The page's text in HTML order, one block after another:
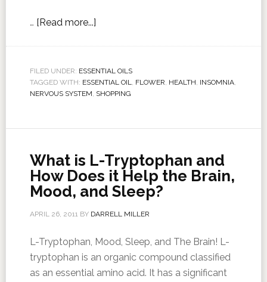
… [Read more...]
FILED UNDER: ESSENTIAL OILS
TAGGED WITH: ESSENTIAL OIL, FLOWER, HEALTH, INSOMNIA,
NERVOUS SYSTEM, SHOPPING
What is L-Tryptophan and
How Does it Help the Brain,
Mood, and Sleep?
APRIL 26, 2011BY DARRELL MILLER
L-Tryptophan, Mood, Sleep, and The Brain! L-
tryptophan is an organic compound classified
as an essential amino acid. It has a significant